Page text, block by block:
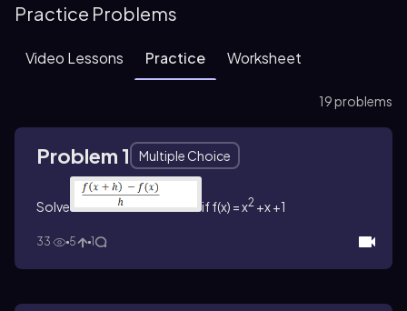
Practice Problems
Video Lessons Practice Worksheet
19 problems
Problem 1 Multiple Choice
Solve if f(x) = x2 +x +1
33 5 1